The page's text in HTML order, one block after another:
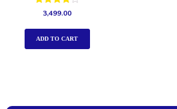
Rated
4.00
out of 5
3,499.00
ADD TO CART